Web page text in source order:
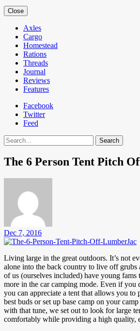
Close
Axles
Cargo
Homestead
Rations
Threads
Journal
Reviews
Features
Facebook
Twitter
Feed
Search
The 6 Person Tent Pitch
Dec 7, 2016
Living large in the great outdoors. It’s not
alone into the back country to live off grubs
of us (ourselves included) have young fams
more in the car camping mode. Even if you
you can appreciate a tent that allows you to
best buds or set up base camp on your
with that tune, we set out to look for large
comfortably while providing a high quality,